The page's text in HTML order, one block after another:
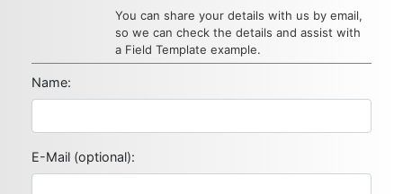
You can share your details with us by email,
so we can check the details and assist with
a Field Template example.
Name:
E-Mail (optional):